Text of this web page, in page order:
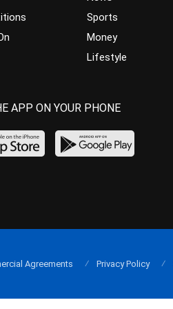
Sports
Money
Lifestyle
APP ON YOUR PHONE
Agreements Privacy Policy